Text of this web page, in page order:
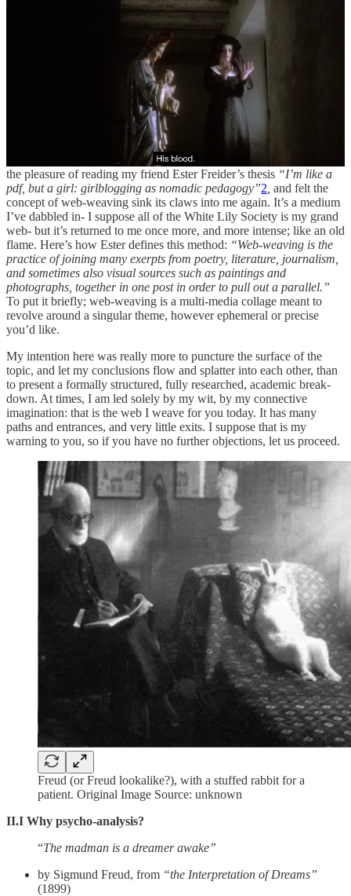
II. Flesh and the Mirror
“The magic mirror presented me with a hitherto
unconsidered notion of myself as I”
by Angela Carter, from“Flesh and the Mirror”
)
Do note, my dear, that this month’s “research” section will read
much more like a stream of consciousness than anything else. I had
the pleasure of reading my friend Ester Freider’s thesis “I’m like a
pdf, but a girl: girlblogging as nomadic pedagogy”2 and felt the
concept of web-weaving sink its claws into me again. It’s a medium
I’ve dabbled in- I suppose all of the White Lily Society is my grand
web- but it’s returned to me once more, and more intense; like an old
flame. Here’s how Ester defines this method: “Web-weaving is the
practice of joining many exerpts from poetry, literature, journalism,
and sometimes also visual sources such as paintings and
photographs, together in one post in order to pull out a parallel.”
To put it briefly; web-weaving is a multi-media collage meant to
revolve around a singular theme, however ephemeral or precise
you’d like.
My intention here was really more to puncture the surface of the
topic, and let my conclusions flow and splatter into each other, than
to present a formally structured, fully researched, academic break-
down. At times, I am led solely by my wit, by my connective
imagination: that is the web I weave for you today. It has many
paths and entrances, and very little exits. I suppose that is my
warning to you, so if you have no further objections, let us proceed.
Freud (or Freud lookalike?), with a stuffed rabbit for a
patient. Original Image Source: unknown
II.I Why psycho-analysis?
“The madman is a dreamer awake”
by Sigmund Freud, from “the Interpretation of Dreams”
(1899)